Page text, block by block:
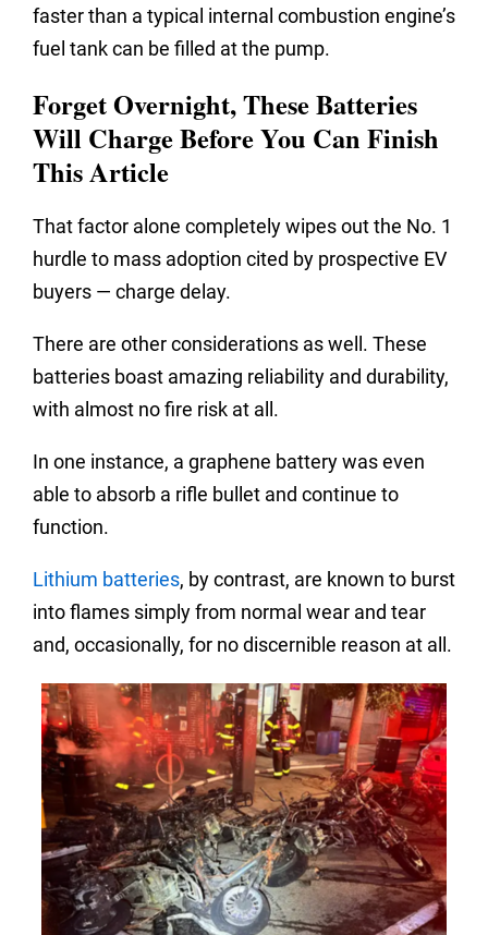
faster than a typical internal combustion engine’s
fuel tank can be filled at the pump.
Forget Overnight, These Batteries
Will Charge Before You Can Finish
This Article
That factor alone completely wipes out the No. 1
hurdle to mass adoption cited by prospective EV
buyers — charge delay.
There are other considerations as well. These
batteries boast amazing reliability and durability,
with almost no fire risk at all.
In one instance, a graphene battery was even
able to absorb a rifle bullet and continue to
function.
Lithium batteries, by contrast, are known to burst
into flames simply from normal wear and tear
and, occasionally, for no discernible reason at all.